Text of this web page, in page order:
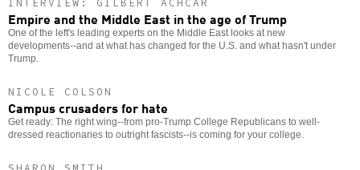
INTERVIEW: GILBERT ACHCAR
Empire and the Middle East in the age of Trump
One of the left's leading experts on the Middle East looks at new
developments--and at what has changed for the U.S. and what hasn't under
Trump.
NICOLE COLSON
Campus crusaders for hate
Get ready: The right wing--from pro-Trump College Republicans to well-
dressed reactionaries to outright fascists--is coming for your college.